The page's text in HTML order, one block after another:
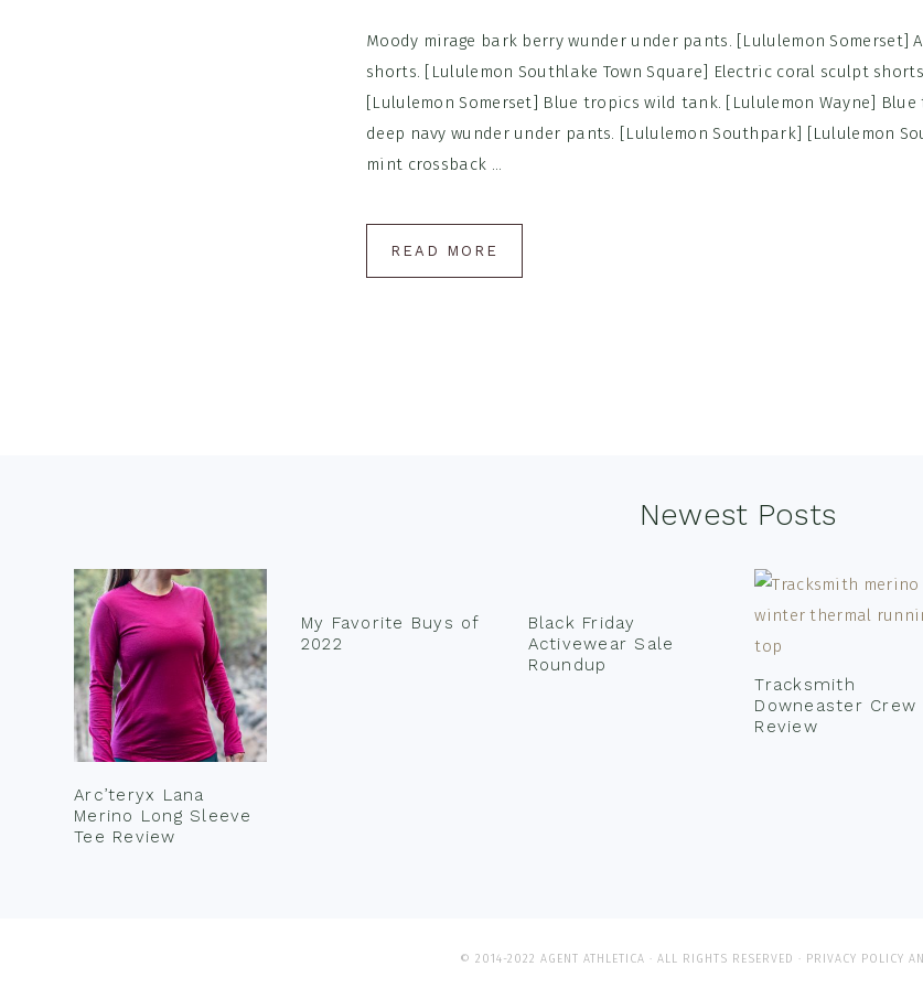
Moody mirage bark berry wunder under pants. [Lululemon Somerset]
shorts. [Lululemon Southlake Town Square] Electric coral sculpt
[Lululemon Somerset] Blue tropics wild tank. [Lululemon Wayne]
deep navy wunder under pants. [Lululemon Southpark] [Lululemon
mint crossback ...
READ MORE
Newest Posts
Arc’teryx Lana
Merino Long Sleeve
Tee Review
My Favorite Buys of
2022
Black Friday
Activewear Sale
Roundup
Tracksmith
Downeaster Crew
Review
© 2014-2022 AGENT ATHLETICA · ALL RIGHTS RESERVED · PRIVACY POLICY